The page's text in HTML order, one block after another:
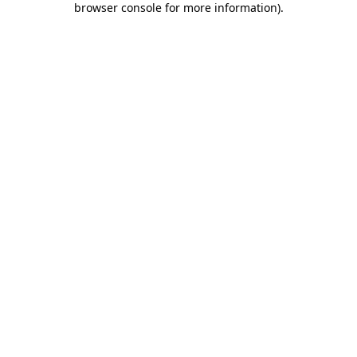
browser console for more information).